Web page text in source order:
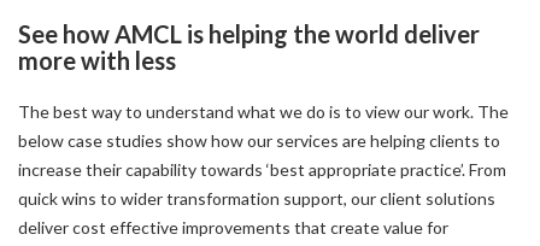
See how AMCL is helping the world deliver
more with less
The best way to understand what we do is to view our work. The
below case studies show how our services are helping clients to
increase their capability towards ‘best appropriate practice’. From
quick wins to wider transformation support, our client solutions
deliver cost effective improvements that create value for